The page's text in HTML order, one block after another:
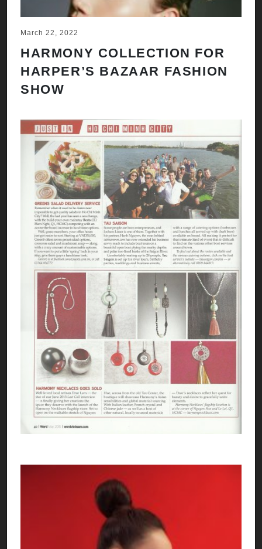
March 22, 2022
HARMONY COLLECTION FOR
HARPER’S BAZAAR FASHION
SHOW